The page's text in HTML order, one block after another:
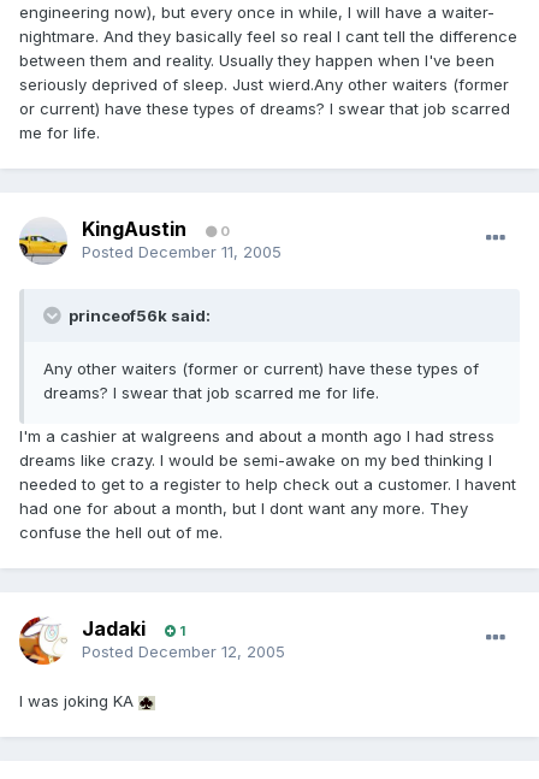
engineering now), but every once in while, I will have a waiter-
nightmare. And they basically feel so real I cant tell the difference
between them and reality. Usually they happen when I've been
seriously deprived of sleep. Just wierd.Any other waiters (former
or current) have these types of dreams? I swear that job scarred
me for life.
KingAustin 0
Posted December 11, 2005
princeof56k said:
Any other waiters (former or current) have these types of
dreams? I swear that job scarred me for life.
I'm a cashier at walgreens and about a month ago I had stress
dreams like crazy. I would be semi-awake on my bed thinking I
needed to get to a register to help check out a customer. I havent
had one for about a month, but I dont want any more. They
confuse the hell out of me.
Jadaki 1
Posted December 12, 2005
I was joking KA